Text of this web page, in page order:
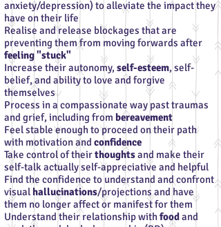
anxiety/depression) to alleviate the impact they
have on their life
Realise and release blockages that are
preventing them from moving forwards after
feeling "stuck"
Increase their autonomy, self-esteem, self-
belief, and ability to love and forgive
themselves
Process in a compassionate way past traumas
and grief, including from bereavement
Feel stable enough to proceed on their path
with motivation and confidence
Take control of theirthoughtsand make their
self-talk actually self-appreciative and helpful
Find the confidence to understand and confront
visual hallucinations/projections and have
them no longer affect or manifest for them
Understand their relationship withfoodand